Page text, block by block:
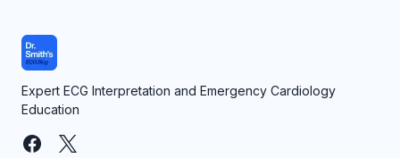
Expert ECG Interpretation and Emergency Cardiology
Education